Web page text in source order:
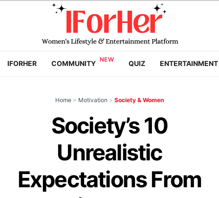
IFORHER COMMUNITY QUIZ ENTERTAINMENT
Home > Motivation > Society & Women
Society’s 10
Unrealistic
Expectations From